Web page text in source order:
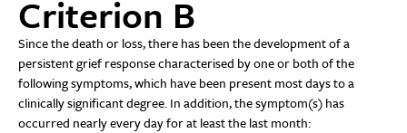
Criterion B
Since the death or loss, there has been the development of a
persistent grief response characterised by one or both of the
following symptoms, which have been present most days to a
clinically significant degree. In addition, the symptom(s) has
occurred nearly every day for at least the last month: